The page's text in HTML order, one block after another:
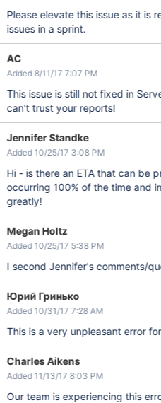
Please elevate this issue as it is
issues in a sprint.
AC
Added 8/11/17 7:07 PM
This issue is still not fixed in
can't trust your reports!
Jennifer Standke
Added 10/25/17 3:08 PM
Hi - is there an ETA that can be
occurring 100% of the time and
greatly!
Megan Holtz
Added 10/25/17 5:38 PM
I second Jennifer's comments/
Юрий Гринько
Added 10/31/17 7:28 AM
This is a very unpleasant error
Charles Aikens
Added 11/13/17 8:03 PM
Our team is experiencing this